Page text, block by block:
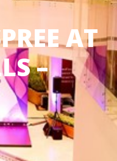
AT
–